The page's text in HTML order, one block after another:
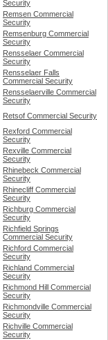
Security
Remsen Commercial
Security
Remsenburg Commercial
Security
Rensselaer Commercial
Security
Rensselaer Falls
Commercial Security
Rensselaerville Commercial
Security
Retsof Commercial Security
Rexford Commercial
Security
Rexville Commercial
Security
Rhinebeck Commercial
Security
Rhinecliff Commercial
Security
Richburg Commercial
Security
Richfield Springs
Commercial Security
Richford Commercial
Security
Richland Commercial
Security
Richmond Hill Commercial
Security
Richmondville Commercial
Security
Richville Commercial
Security